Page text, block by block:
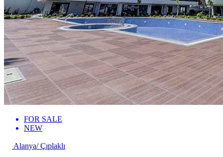
FOR SALE
NEW
Alanya/ Çıplaklı